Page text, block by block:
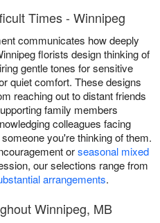
Times - Winnipeg
communicates how deeply
florists design thinking of
gentle tones for sensitive
quiet comfort. These designs
reaching out to distant friends
family members
colleagues facing
you're thinking of them.
orseasonal mixed
our selections range from
arrangements.
Winnipeg, MB